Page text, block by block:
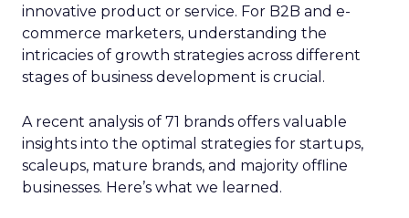
innovative product or service. For B2B and e-
commerce marketers, understanding the
intricacies of growth strategies across different
stages of business development is crucial.
A recent analysis of 71 brands offers valuable
insights into the optimal strategies for startups,
scaleups, mature brands, and majority offline
businesses. Here’s what we learned.